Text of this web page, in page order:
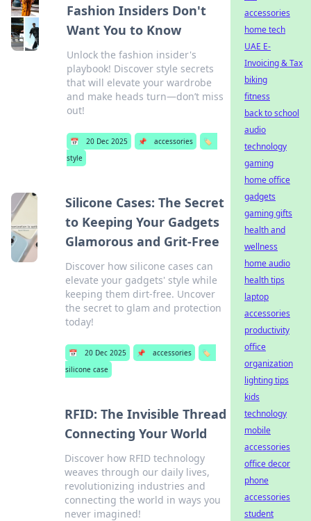
Fashion Insiders Don't
Want You to Know
Unlock the fashion insider's
playbook! Discover style secrets
that will elevate your wardrobe
and make heads turn—don’t miss
out!
📅 20 Dec 2025 📌 accessories
🏷️
style
Silicone Cases: The Secret
to Keeping Your Gadgets
Glamorous and Grit-Free
Discover how silicone cases can
elevate your gadgets' style while
keeping them dirt-free. Uncover
the secret to glam and protection
today!
📅 20 Dec 2025 📌 accessories
🏷️
silicone case
RFID: The Invisible Thread
Connecting Your World
Discover how RFID technology
weaves through our daily lives,
revolutionizing industries and
connecting the world in ways you
never imagined!
accessories
home tech
UAE E-
Invoicing & Tax
biking
fitness
back to school
audio
technology
gaming
home office
gadgets
gaming gifts
health and
wellness
home audio
health tips
laptop
accessories
productivity
office
organization
lighting tips
kids
technology
mobile
accessories
office decor
phone
accessories
student